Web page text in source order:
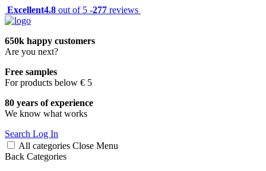
Excellent4.8 out of 5 -277 reviews
650k happy customers
Are you next?
Free samples
For products below € 5
80 years of experience
We know what works
Search Log In
All categories Close Menu
Back Categories